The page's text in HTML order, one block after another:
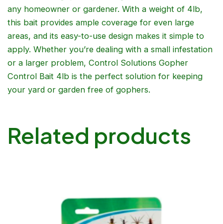
any homeowner or gardener. With a weight of 4lb,
this bait provides ample coverage for even large
areas, and its easy-to-use design makes it simple to
apply. Whether you’re dealing with a small infestation
or a larger problem, Control Solutions Gopher
Control Bait 4lb is the perfect solution for keeping
your yard or garden free of gophers.
Related products